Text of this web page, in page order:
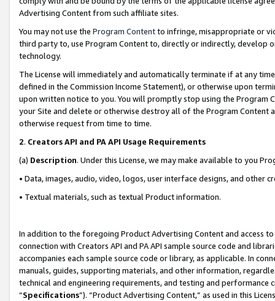
Advertising Content from such affiliate sites.
You may not use the Program Contentto infringe, misappropriate or
third party to, use Program Content to, directly or indirectly, develop
technology.
The License will immediately and automatically terminate if at any
defined in the Commission Income Statement), or otherwise upon
upon written notice to you. You will promptly stop using the Program
your Site and delete or otherwise destroy all of the Program Content
otherwise request from time to time.
2. Creators API and PA API Usage Requirements
(a) Description. Under this License, we may make available to you
• Data, images, audio, video, logos, user interface designs, and other
• Textual materials, such as textual Product information.
In addition to the foregoing Product Advertising Content and access
connection with Creators API and PA API sample source code and
accompanies each sample source code or library, as applicable. In
manuals, guides, supporting materials, and other information,
technical and engineering requirements, and testing and
“Specifications”). “Product Advertising Content,” as used in this